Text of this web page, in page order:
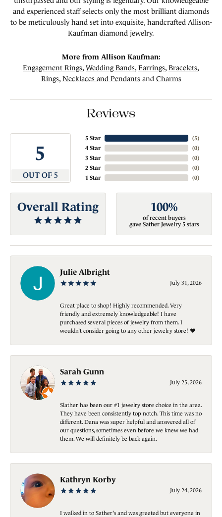
and experienced staff selects only the most brilliant diamonds
to be meticulously hand set into exquisite, handcrafted Allison-
Kaufman diamond jewelry.
More from Allison Kaufman:
Engagement Rings, Wedding Bands, Earrings, Bracelets,
Rings, Necklaces and Pendants and Charms
Reviews
5
OUT OF 5
5 Star
4 Star
3 Star
2 Star
1 Star
(5)
(0)
(0)
(0)
(0)
Overall Rating 100%
of recent buyers
gave Sather Jewelry 5 stars
Julie Albright
July 31, 2026
Great place to shop! Highly recommended. Very
friendly and extremely knowledgeable! I have
purchased several pieces of jewelry from them. I
wouldn’t consider going to any other jewelry store! ❤️
Sarah Gunn
July 25, 2026
Slather has been our #1 jewelry store choice in the area.
They have been consistently top notch. This time was no
different. Dana was super helpful and answered all of
our questions, sometimes even before we knew we had
them. We will definitely be back again.
Kathryn Korby
July 24, 2026
I walked in to Sather's and was greeted but everyone in